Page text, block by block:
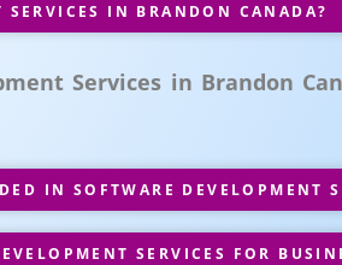
SERVICES IN BRANDON CANADA?
Services in Brandon
IN SOFTWARE DEVELOPMENT
SERVICES FOR